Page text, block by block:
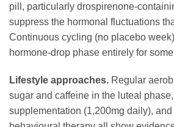
pill, particularly drospirenone-
suppress the hormonal fluctuations
Continuous cycling (no placebo
hormone-drop phase entirely for
Lifestyle approaches. Regular
sugar and caffeine in the luteal
supplementation (1,200mg daily),